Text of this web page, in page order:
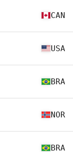
CAN
USA
BRA
NOR
BRA